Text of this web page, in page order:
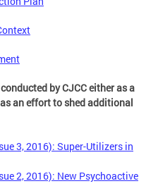
by CJCC either as a
an effort to shed additional
3, 2016): Super-Utilizers in
2, 2016): New Psychoactive